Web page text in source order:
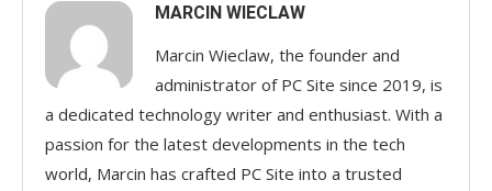
MARCIN WIECLAW
Marcin Wieclaw, the founder and
administrator of PC Site since 2019, is
a dedicated technology writer and enthusiast. With a
passion for the latest developments in the tech
world, Marcin has crafted PC Site into a trusted